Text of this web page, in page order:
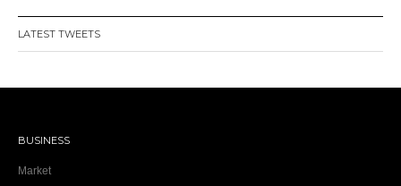
LATEST TWEETS
BUSINESS
Market